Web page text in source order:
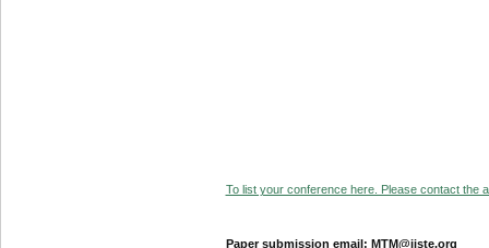
To list your conference here. Please contact the
Paper submission email: MTM@iiste.org